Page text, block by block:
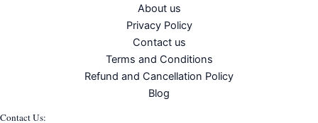
About us
Privacy Policy
Contact us
Terms and Conditions
Refund and Cancellation Policy
Blog
Contact Us: